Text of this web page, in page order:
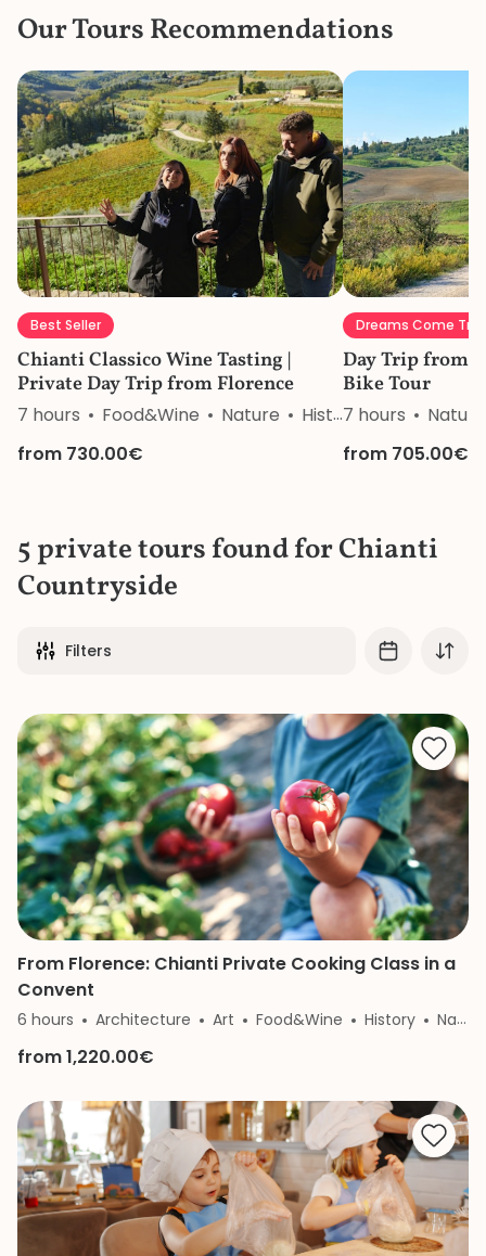
Our Tours Recommendations
7 hours Food&Wine Nature History
Chianti Classico Wine Tasting |
Private Day Trip from Florence
Best Seller
from 730.00€
7 hours Nature
Day Trip from
Bike Tour
Dreams Come
from 705.00€
5 private tours found for Chianti
Countryside
Filters
From Florence: Chianti Private Cooking Class in a
Convent
6 hours Architecture Art Food&Wine History Nature
from 1,220.00€